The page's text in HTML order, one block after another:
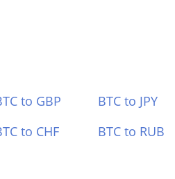
to GBP BTC to JPY
to CHF BTC to RUB